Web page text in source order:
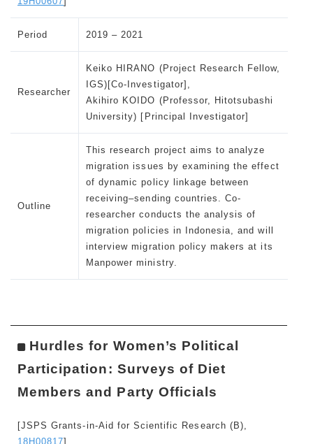
Period 2019 – 2021
Researcher
Keiko HIRANO (Project Research Fellow,
IGS)[Co-Investigator],
Akihiro KOIDO (Professor, Hitotsubashi
University) [Principal Investigator]
Outline
This research project aims to analyze
migration issues by examining the effect
of dynamic policy linkage between
receiving–sending countries. Co-
researcher conducts the analysis of
migration policies in Indonesia, and will
interview migration policy makers at its
Manpower ministry.
Hurdles for Women’s Political
Participation: Surveys of Diet
Members and Party Officials
[JSPS Grants-in-Aid for Scientific Research (B),
18H00817]